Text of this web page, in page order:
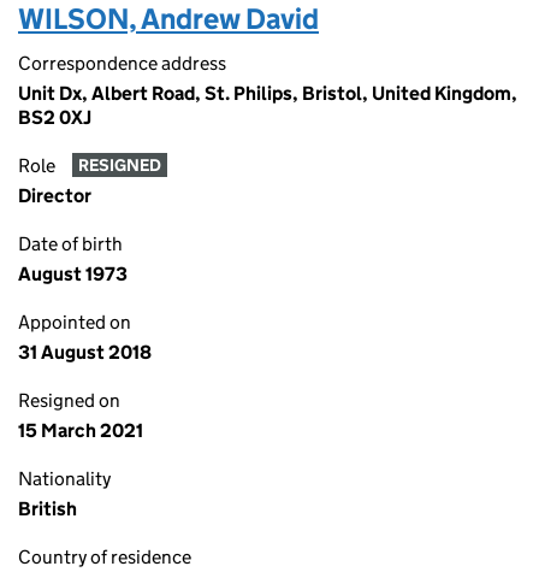
WILSON, Andrew David
Correspondence address
Unit Dx, Albert Road, St. Philips, Bristol, United Kingdom,
BS2 0XJ
Role RESIGNED
Director
Date of birth
August 1973
Appointed on
31 August 2018
Resigned on
15 March 2021
Nationality
British
Country of residence